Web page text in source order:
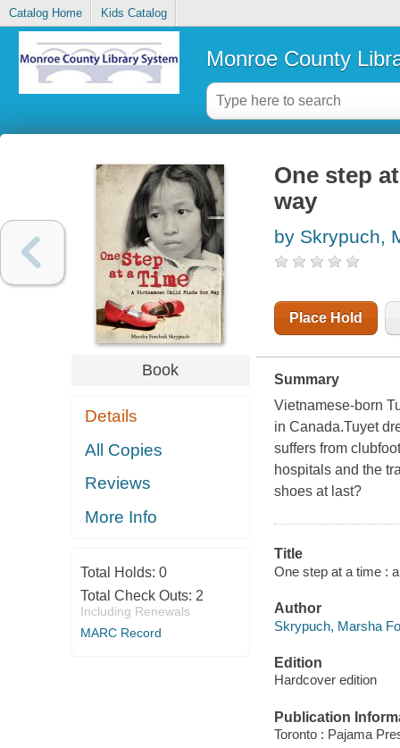
Catalog Home Kids Catalog
Monroe County
Book
Details
All Copies
Reviews
More Info
Total Holds: 0
Total Check Outs: 2
Including Renewals
MARC Record
One step
way
by Skrypuch,
Place Hold
Summary
Vietnamese-born
in Canada.Tuyet
suffers from
hospitals and the
shoes at last?
Title
One step at a time :
Author
Skrypuch, Marsha
Edition
Hardcover edition
Publication
Toronto : Pajama